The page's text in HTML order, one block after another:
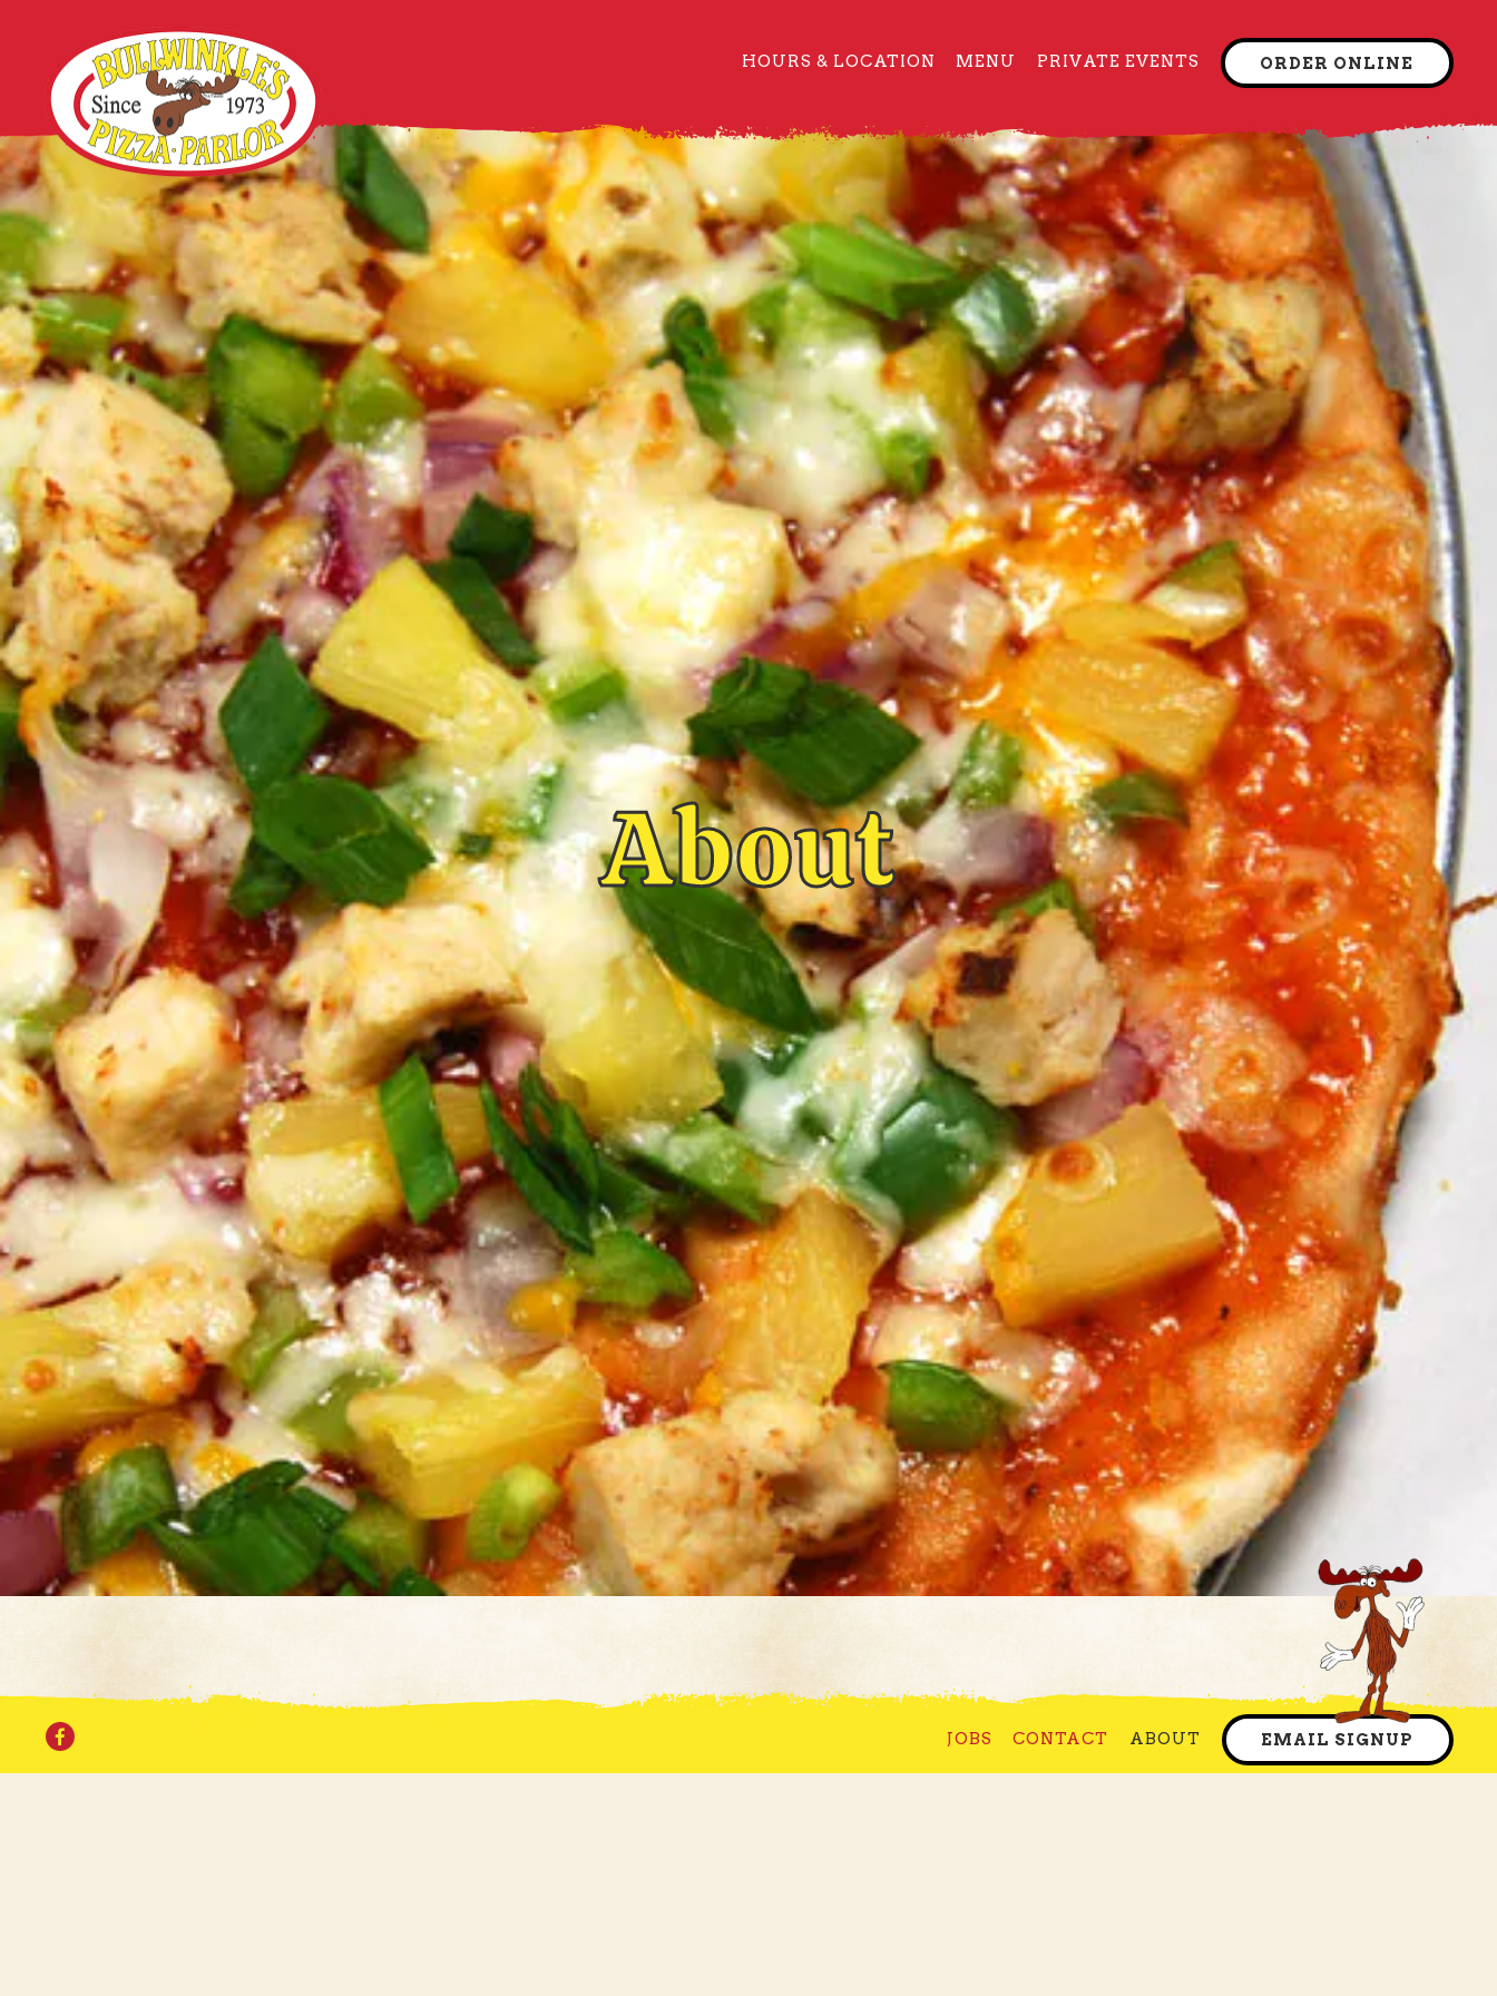
HOURS & LOCATION MENU PRIVATE EVENTS ORDER ONLINE
Main content starts here, tab to start navigating
About
For a Good Time in The Ole'
Facebook JOBS CONTACT ABOUT EMAIL SIGNUP